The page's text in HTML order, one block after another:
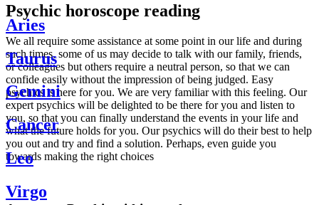
Psychic horoscope reading
We all require some assistance at some point in our life and during
such times, some of us may decide to talk with our family, friends,
or colleagues but others require a neutral person, so that we can
confide easily without the impression of being judged. Easy
psychics is here for you. We are very familiar with this feeling. Our
expert psychics will be delighted to be there for you and listen to
you, so that you can finally understand the events in your life and
what the future holds for you. Our psychics will do their best to help
you out and try and find a solution. Perhaps, even guide you
towards making the right choices
Aries
Taurus
Gemini
Cancer
Leo
Virgo